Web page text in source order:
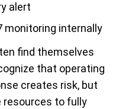
alert
monitoring internally
find themselves
that operating
creates risk, but
resources to fully